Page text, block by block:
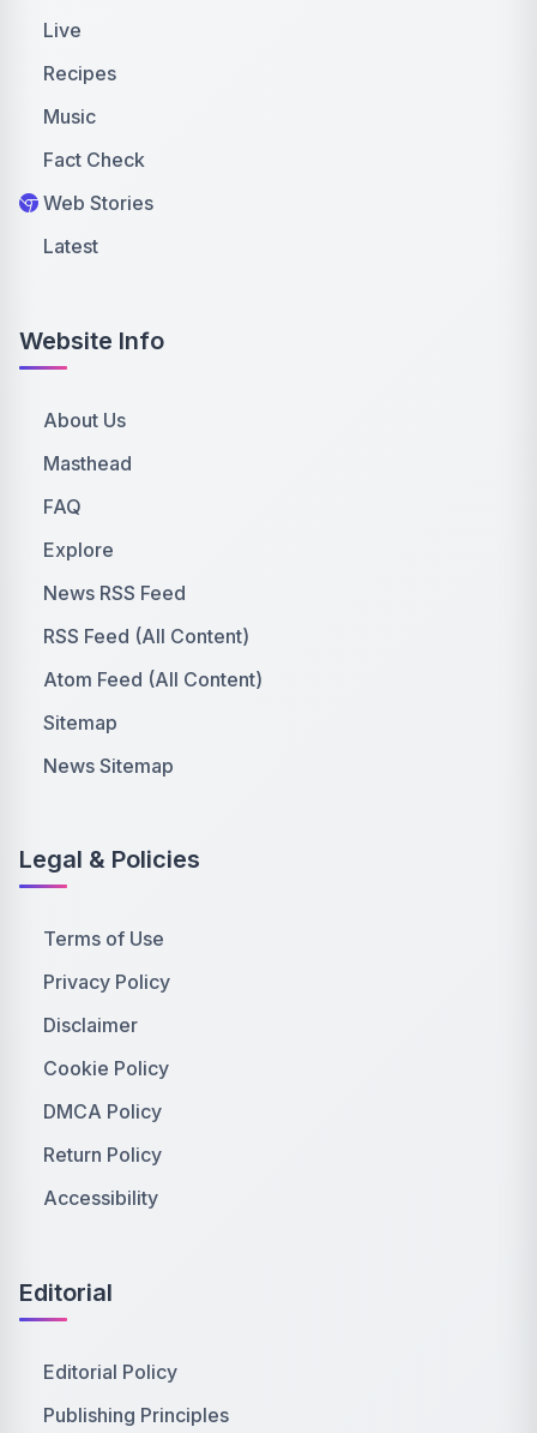
Live
Recipes
Music
Fact Check
Web Stories
Latest
Website Info
About Us
Masthead
FAQ
Explore
News RSS Feed
RSS Feed (All Content)
Atom Feed (All Content)
Sitemap
News Sitemap
Legal & Policies
Terms of Use
Privacy Policy
Disclaimer
Cookie Policy
DMCA Policy
Return Policy
Accessibility
Editorial
Editorial Policy
Publishing Principles